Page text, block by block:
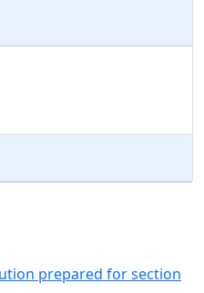
prepared for section